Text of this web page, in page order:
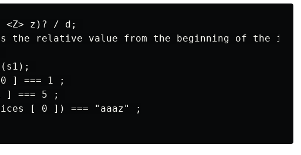
<Z> z)? / d;
the relative value from the beginning of the
(s1);
] === 1 ;
] === 5 ;
[ 0 ]) === "aaaz" ;